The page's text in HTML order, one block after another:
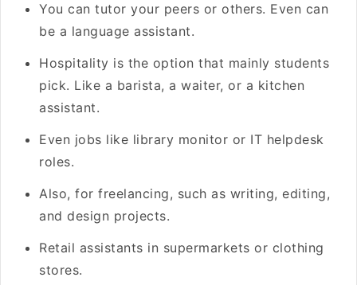
You can tutor your peers or others. Even can
be a language assistant.
Hospitality is the option that mainly students
pick. Like a barista, a waiter, or a kitchen
assistant.
Even jobs like library monitor or IT helpdesk
roles.
Also, for freelancing, such as writing, editing,
and design projects.
Retail assistants in supermarkets or clothing
stores.